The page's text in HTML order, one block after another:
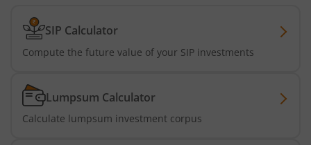
SIP Calculator
Compute the future value of your SIP investments
Lumpsum Calculator
Calculate lumpsum investment corpus